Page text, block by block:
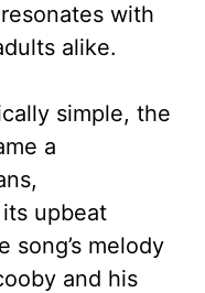
with
alike.
simple, the
a
upbeat
song’s melody
and his